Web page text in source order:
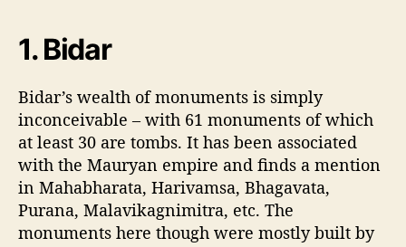
d
e
n
W
o
n
d
1. Bidar
Bidar’s wealth of monuments is simply
inconceivable – with 61 monuments of which
at least 30 are tombs. It has been associated
with the Mauryan empire and finds a mention
in Mahabharata, Harivamsa, Bhagavata,
Purana, Malavikagnimitra, etc. The
monuments here though were mostly built by